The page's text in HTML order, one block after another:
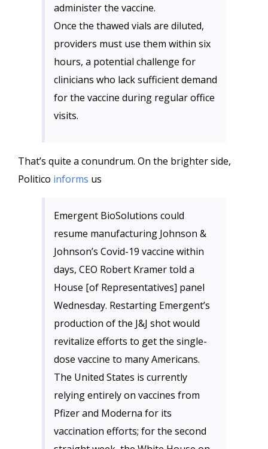
administer the vaccine.
Once the thawed vials are diluted,
providers must use them within six
hours, a potential challenge for
clinicians who lack sufficient demand
for the vaccine during regular office
visits.
That’s quite a conundrum. On the brighter side,
Politico informs us
Emergent BioSolutions could
resume manufacturing Johnson &
Johnson’s Covid-19 vaccine within
days, CEO Robert Kramer told a
House [of Representatives] panel
Wednesday. Restarting Emergent’s
production of the J&J shot would
revitalize efforts to get the single-
dose vaccine to many Americans.
The United States is currently
relying entirely on vaccines from
Pfizer and Moderna for its
vaccination efforts; for the second